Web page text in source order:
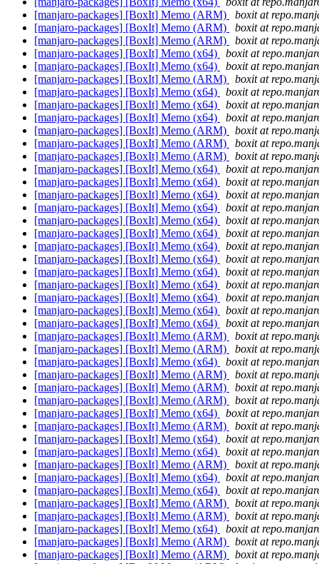
[manjaro-packages] [BoxIt] Memo (ARM)
boxit at
[manjaro-packages] [BoxIt] Memo (ARM)
boxit at
[manjaro-packages] [BoxIt] Memo (ARM)
boxit at
[manjaro-packages] [BoxIt] Memo (x64)
boxit at
[manjaro-packages] [BoxIt] Memo (x64)
boxit at
[manjaro-packages] [BoxIt] Memo (ARM)
boxit at
[manjaro-packages] [BoxIt] Memo (x64)
boxit at
[manjaro-packages] [BoxIt] Memo (x64)
boxit at
[manjaro-packages] [BoxIt] Memo (x64)
boxit at
[manjaro-packages] [BoxIt] Memo (ARM)
boxit at
[manjaro-packages] [BoxIt] Memo (ARM)
boxit at
[manjaro-packages] [BoxIt] Memo (ARM)
boxit at
[manjaro-packages] [BoxIt] Memo (x64)
boxit at
[manjaro-packages] [BoxIt] Memo (x64)
boxit at
[manjaro-packages] [BoxIt] Memo (x64)
boxit at
[manjaro-packages] [BoxIt] Memo (x64)
boxit at
[manjaro-packages] [BoxIt] Memo (x64)
boxit at
[manjaro-packages] [BoxIt] Memo (x64)
boxit at
[manjaro-packages] [BoxIt] Memo (x64)
boxit at
[manjaro-packages] [BoxIt] Memo (x64)
boxit at
[manjaro-packages] [BoxIt] Memo (x64)
boxit at
[manjaro-packages] [BoxIt] Memo (x64)
boxit at
[manjaro-packages] [BoxIt] Memo (x64)
boxit at
[manjaro-packages] [BoxIt] Memo (x64)
boxit at
[manjaro-packages] [BoxIt] Memo (x64)
boxit at
[manjaro-packages] [BoxIt] Memo (ARM)
boxit at
[manjaro-packages] [BoxIt] Memo (ARM)
boxit at
[manjaro-packages] [BoxIt] Memo (x64)
boxit at
[manjaro-packages] [BoxIt] Memo (ARM)
boxit at
[manjaro-packages] [BoxIt] Memo (ARM)
boxit at
[manjaro-packages] [BoxIt] Memo (ARM)
boxit at
[manjaro-packages] [BoxIt] Memo (x64)
boxit at
[manjaro-packages] [BoxIt] Memo (ARM)
boxit at
[manjaro-packages] [BoxIt] Memo (x64)
boxit at
[manjaro-packages] [BoxIt] Memo (x64)
boxit at
[manjaro-packages] [BoxIt] Memo (ARM)
boxit at
[manjaro-packages] [BoxIt] Memo (x64)
boxit at
[manjaro-packages] [BoxIt] Memo (x64)
boxit at
[manjaro-packages] [BoxIt] Memo (ARM)
boxit at
[manjaro-packages] [BoxIt] Memo (ARM)
boxit at
[manjaro-packages] [BoxIt] Memo (x64)
boxit at
[manjaro-packages] [BoxIt] Memo (ARM)
boxit at
[manjaro-packages] [BoxIt] Memo (ARM)
boxit at